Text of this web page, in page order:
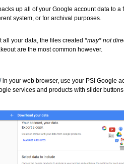
up all of your Google account data to
system, or for archival purposes.
all your data, the files created *may* not
are the most common however.
in your web browser, use your PSI Google
services and products with slider